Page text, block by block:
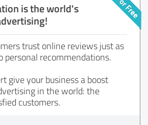
is the world's
trust online reviews just as
personal recommendations.
give your business a boost
in the world: the
customers.